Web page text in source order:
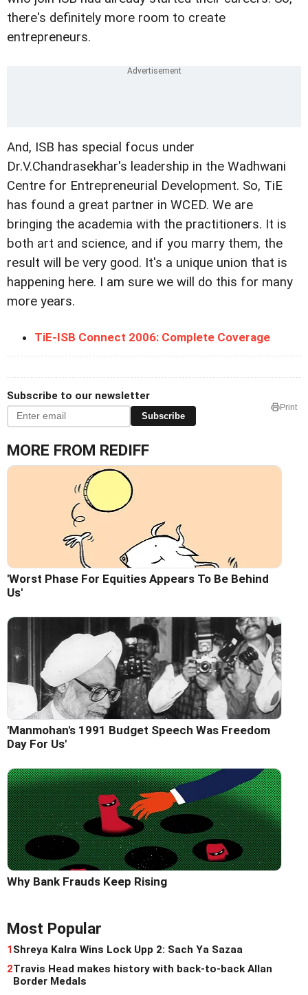
there's definitely more room to create
entrepreneurs.
And, ISB has special focus under
Dr.V.Chandrasekhar's leadership in the Wadhwani
Centre for Entrepreneurial Development. So, TiE
has found a great partner in WCED. We are
bringing the academia with the practitioners. It is
both art and science, and if you marry them, the
result will be very good. It's a unique union that is
happening here. I am sure we will do this for many
more years.
TiE-ISB Connect 2006: Complete Coverage
Subscribe to our newsletter
Subscribe
Print
MORE FROM REDIFF
'Worst Phase For Equities Appears To Be Behind
Us'
'Manmohan's 1991 Budget Speech Was Freedom
Day For Us'
Why Bank Frauds Keep Rising
Most Popular
1Shreya Kalra Wins Lock Upp 2: Sach Ya Sazaa
2Travis Head makes history with back-to-back Allan
Border Medals